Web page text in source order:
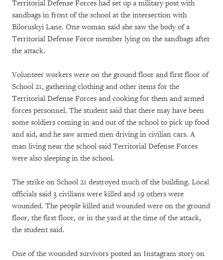
Territorial Defense Forces had set up a military post with
sandbags in front of the school at the intersection with
Biloruskyi Lane. One woman said she saw the body of a
Territorial Defense Force member lying on the sandbags after
the attack.
Volunteer workers were on the ground floor and first floor of
School 21, gathering clothing and other items for the
Territorial Defense Forces and cooking for them and armed
forces personnel. The student said that there may have been
some soldiers coming in and out of the school to pick up food
and aid, and he saw armed men driving in civilian cars. A
man living near the school said Territorial Defense Forces
were also sleeping in the school.
The strike on School 21 destroyed much of the building. Local
officials said 3 civilians were killed and 19 others were
wounded. The people killed and wounded were on the ground
floor, the first floor, or in the yard at the time of the attack,
the student said.
One of the wounded survivors posted an Instagram story on